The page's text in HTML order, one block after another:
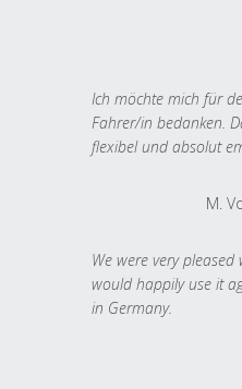
Ich möchte mich für
Fahrer/in bedanken.
flexibel und absolut
M.
We were very
would happily use it
in Germany.